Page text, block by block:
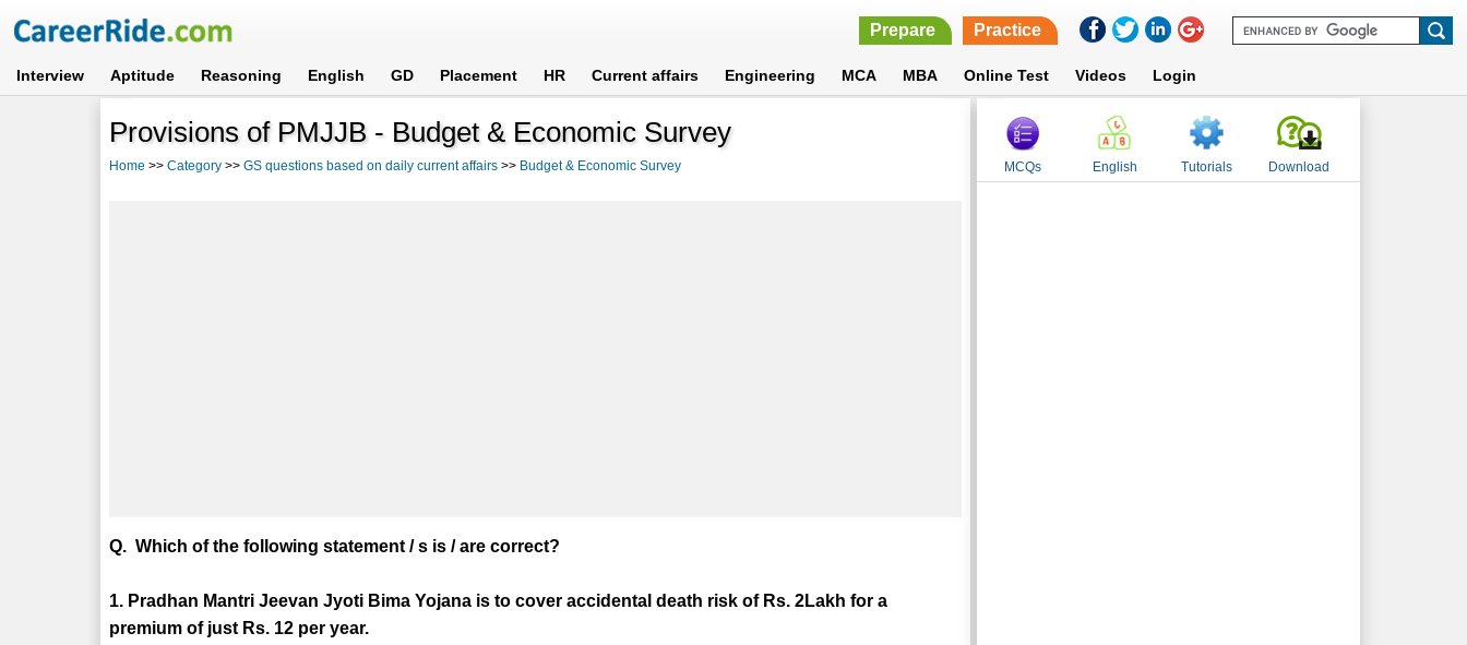
Prepare Practice
Interview Aptitude Reasoning English GD Placement HR Current affairs Engineering MCA MBA Online Test Videos Login
Provisions of PMJJB - Budget & Economic Survey
Home >>Category >>GS questions based on daily current affairs >> Budget & Economic Survey
Q. Which of the following statement / s is / are correct?
1. Pradhan Mantri Jeevan Jyoti Bima Yojana is to cover accidental death risk of Rs. 2Lakh for a
premium of just Rs. 12 per year.
MCQs English Tutorials Download